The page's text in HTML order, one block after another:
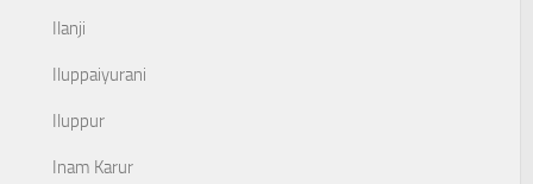
Ilanji
Iluppaiyurani
Iluppur
Inam Karur